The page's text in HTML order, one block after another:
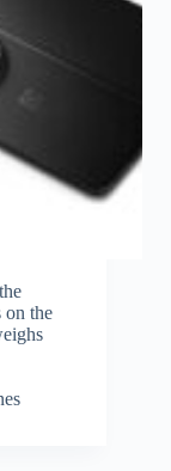
on the